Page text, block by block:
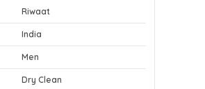
Riwaat
India
Men
Dry Clean